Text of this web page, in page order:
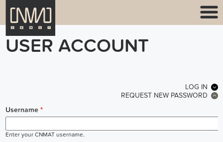
USER ACCOUNT
LOG IN
REQUEST NEW PASSWORD
Username *
Enter your CNMAT username.